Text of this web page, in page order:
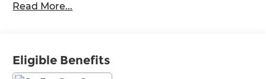
What this vehicle includes:
Read More...
Eligible Benefits